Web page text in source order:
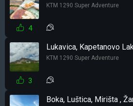
KTM 1290 Super Adventure
4
Lukavica, Kapetanovo
KTM 1290 Super Adventure
3
Boka, Luštica, Mirišta ,